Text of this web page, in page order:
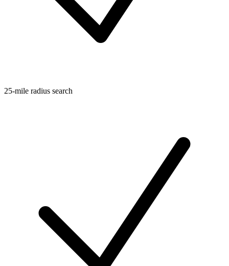
25-mile radius search